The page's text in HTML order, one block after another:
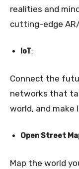
realities and
cutting-edge
IoT:
Connect the
networks that
world, and make
Open Street
Map the world